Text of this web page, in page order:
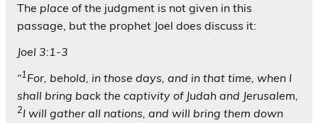
The place of the judgment is not given in this
passage, but the prophet Joel does discuss it:
Joel 3:1-3
“1For, behold, in those days, and in that time, when I
shall bring back the captivity of Judah and Jerusalem,
2I will gather all nations, and will bring them down